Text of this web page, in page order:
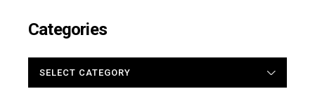
Categories